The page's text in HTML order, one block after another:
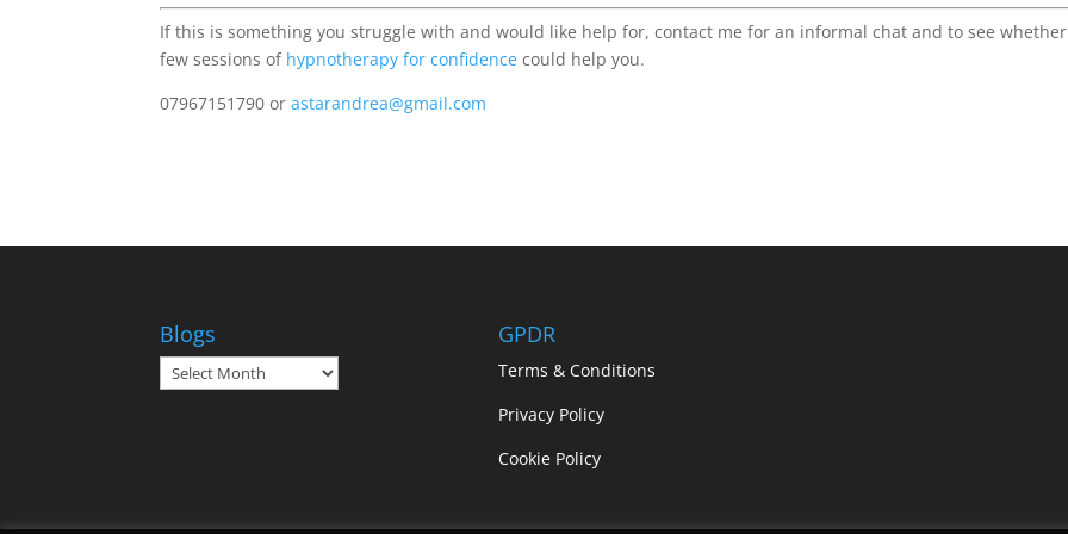
If this is something you struggle with and would like help for, contact me for an informal chat and to see
few sessions of hypnotherapy for confidence could help you.
07967151790 orastarandrea@gmail.com
Blogs
Blogs
GPDR
Terms & Conditions
Privacy Policy
Cookie Policy